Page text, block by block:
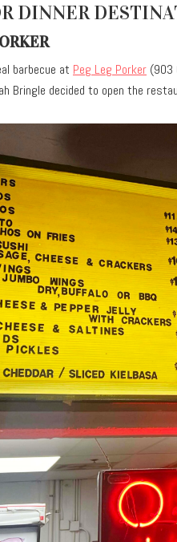
DINNER
barbecue at Peg Leg Porker (903
Bringle decided to open the